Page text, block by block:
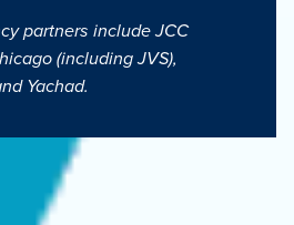
partners include JCC
(including JVS),
Yachad.